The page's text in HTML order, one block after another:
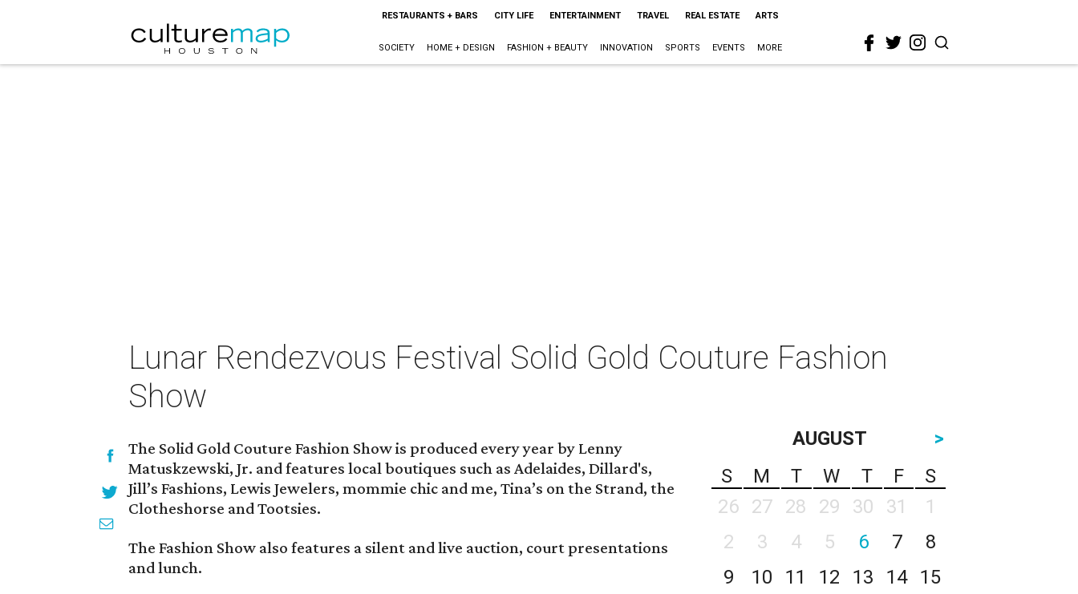
RESTAURANTS + BARS CITY LIFE ENTERTAINMENT TRAVEL REAL ESTATE ARTS
SOCIETY HOME + DESIGN FASHION + BEAUTY INNOVATION SPORTS EVENTS MORE
Lunar Rendezvous Festival Solid Gold Couture Fashion
Show
The Solid Gold Couture Fashion Show is produced every year by Lenny
Matuskzewski, Jr. and features local boutiques such as Adelaides, Dillard's,
Jill’s Fashions, Lewis Jewelers, mommie chic and me, Tina’s on the Strand, the
Clotheshorse and Tootsies.
The Fashion Show also features a silent and live auction, court presentations
and lunch.
AUGUST
>
S
M T W T F
S
26
27 28 29 30 31
1
2
3 4 5 6 7
8
9
10 11 12 13 14
15